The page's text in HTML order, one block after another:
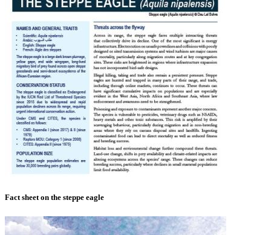
Fact sheet on the steppe eagle